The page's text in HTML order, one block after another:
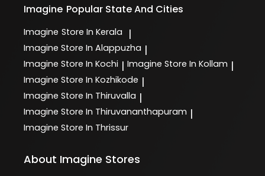
Imagine Popular State And Cities
Imagine Store In Kerala |
Imagine Store In Alappuzha |
Imagine Store In Kochi | Imagine Store In Kollam |
Imagine Store In Kozhikode |
Imagine Store In Thiruvalla |
Imagine Store In Thiruvananthapuram |
Imagine Store In Thrissur
About Imagine Stores